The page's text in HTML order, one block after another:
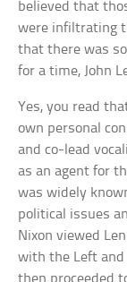
believed that
were infiltrating
that there was
for a time, John
Yes, you read
own personal
and co-lead
as an agent for
was widely
political issues
Nixon viewed
with the Left